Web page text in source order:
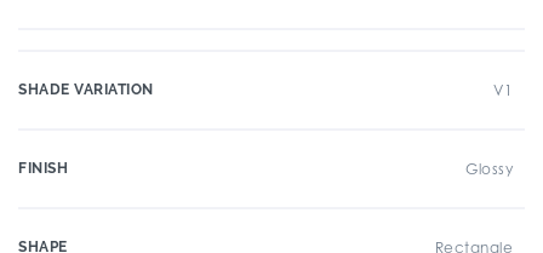
SHADE VARIATION V1
FINISH Glossy
SHAPE Rectangle